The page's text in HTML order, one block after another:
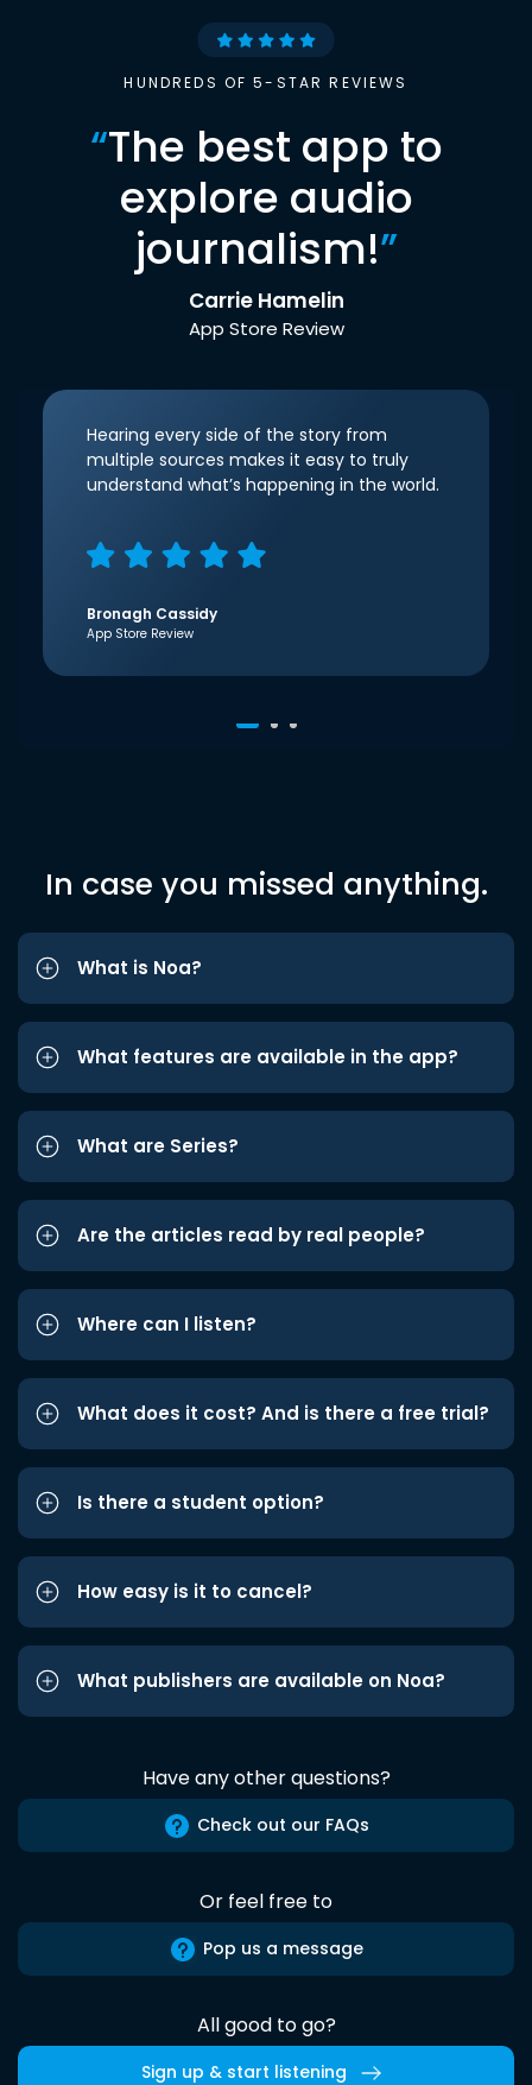
HUNDREDS OF 5-STAR REVIEWS
“The best app to
explore audio
journalism!”
Carrie Hamelin
App Store Review
Hearing every side of the story from
multiple sources makes it easy to truly
understand what’s happening in the world.
Bronagh Cassidy
App Store Review
In case you missed anything.
What is Noa?
What features are available in the app?
What are Series?
Are the articles read by real people?
Where can I listen?
What does it cost? And is there a free trial?
Is there a student option?
How easy is it to cancel?
What publishers are available on Noa?
Have any other questions?
Check out our FAQs
Or feel free to
Pop us a message
All good to go?
Sign up & start listening